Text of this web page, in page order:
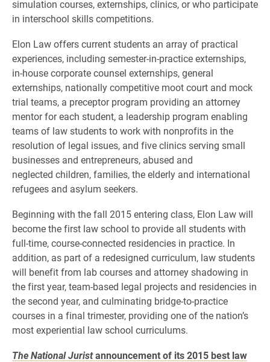
simulation courses, externships, clinics, or who participate
in interschool skills competitions.
Elon Law offers current students an array of practical
experiences, including semester-in-practice externships,
in-house corporate counsel externships, general
externships, nationally competitive moot court and mock
trial teams, a preceptor program providing an attorney
mentor for each student, a leadership program enabling
teams of law students to work with nonprofits in the
resolution of legal issues, and five clinics serving small
businesses and entrepreneurs, abused and
neglected children, families, the elderly and international
refugees and asylum seekers.
Beginning with the fall 2015 entering class, Elon Law will
become the first law school to provide all students with
full-time, course-connected residencies in practice. In
addition, as part of a redesigned curriculum, law students
will benefit from lab courses and attorney shadowing in
the first year, team-based legal projects and residencies in
the second year, and culminating bridge-to-practice
courses in a final trimester, providing one of the nation’s
most experiential law school curriculums.
The National Juristannouncement of its 2015 best law